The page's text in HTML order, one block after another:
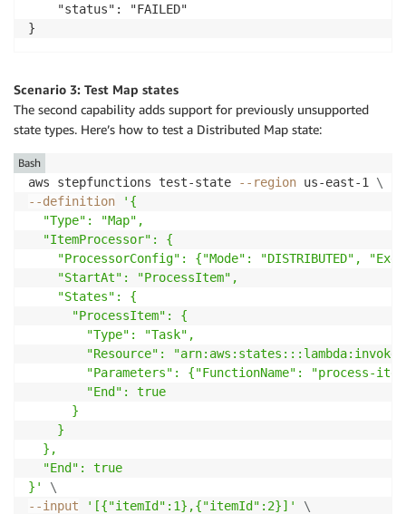
    "status": "FAILED"
Scenario 3: Test Map states
The second capability adds support for previously unsupported
state types. Here’s how to test a Distributed Map state:
aws stepfunctions test-state --region us-east-1 \
--definition
'{
  "Type": "Map",
  "ItemProcessor": {
"ProcessorConfig": {"Mode": "DISTRIBUTED",
    "StartAt": "ProcessItem",
    "States": {
      "ProcessItem": {
        "Type": "Task",
"Resource":
"Parameters": {"FunctionName": "process-
        "End": true
      }
    }
  },
  "End": true
}'
\
--input
'[{"itemId":1},{"itemId":2}]'
\
Bash